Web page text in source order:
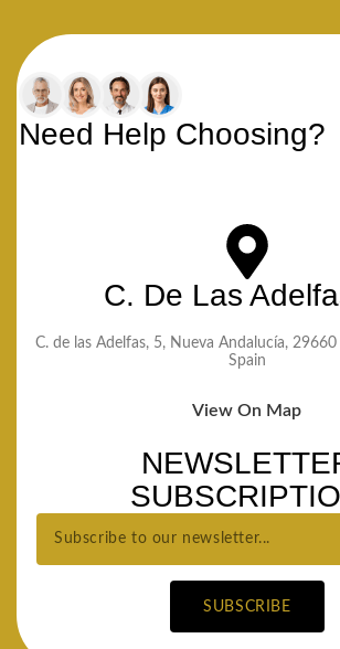
Need Help Choosing?
C. De Las
C. de las Adelfas, 5, Nueva Andalucía,
Spain
View On Map
SUBSCRIBE